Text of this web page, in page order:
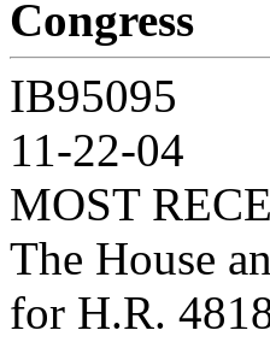
Congress
IB95095
11-22-04
MOST
The House
for H.R.